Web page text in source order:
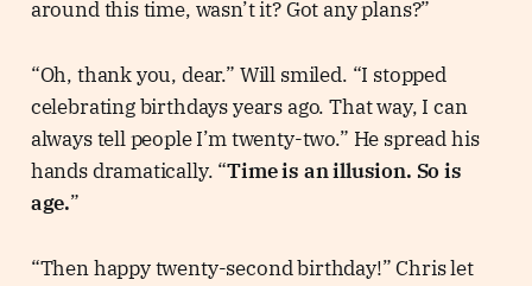
around this time, wasn’t it? Got any plans?”
“Oh, thank you, dear.” Will smiled. “I stopped
celebrating birthdays years ago. That way, I can
always tell people I’m twenty-two.” He spread his
hands dramatically. “Time is an illusion. So is
age.”
“Then happy twenty-second birthday!” Chris let